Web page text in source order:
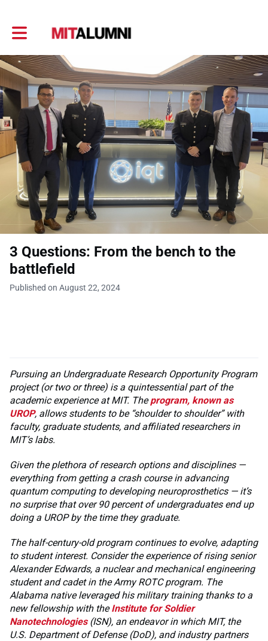
Toggle main navigation
3 Questions: From the bench to the
battlefield
Published on August 22, 2024
Pursuing an Undergraduate Research Opportunity Program
project (or two or three) is a quintessential part of the
academic experience at MIT. Theprogram, known as
UROP, allows students to be “shoulder to shoulder” with
faculty, graduate students, and affiliated researchers in
MIT’s labs.
Given the plethora of research options and disciplines —
everything from getting a crash course in advancing
quantum computing to developing neuroprosthetics — it’s
no surprise that over 90 percent of undergraduates end up
doing a UROP by the time they graduate.
The half-century-old program continues to evolve, adapting
to student interest. Consider the experience of rising senior
Alexander Edwards, a nuclear and mechanical engineering
student and cadet in the Army ROTC program. The
Alabama native leveraged his military training thanks to a
new fellowship with theInstitute for Soldier
Nanotechnologies(ISN), an endeavor in which MIT, the
U.S. Department of Defense (DoD), and industry partners